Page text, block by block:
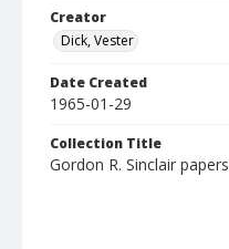
Creator
Dick, Vester
Date Created
1965-01-29
Collection Title
Gordon R. Sinclair papers